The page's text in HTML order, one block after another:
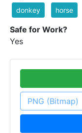
donkey horse
Safe for Work?
Yes
PNG (Bitmap)